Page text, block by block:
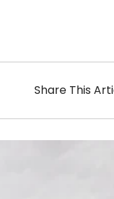
Share This